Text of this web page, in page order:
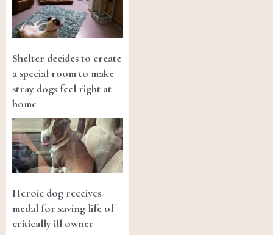
Shelter decides to create
a special room to make
stray dogs feel right at
home
Heroic dog receives
medal for saving life of
critically ill owner